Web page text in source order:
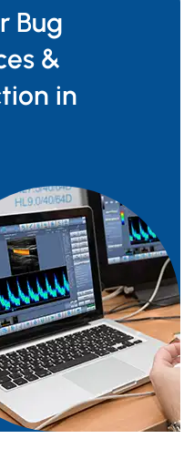
Bug
&
in